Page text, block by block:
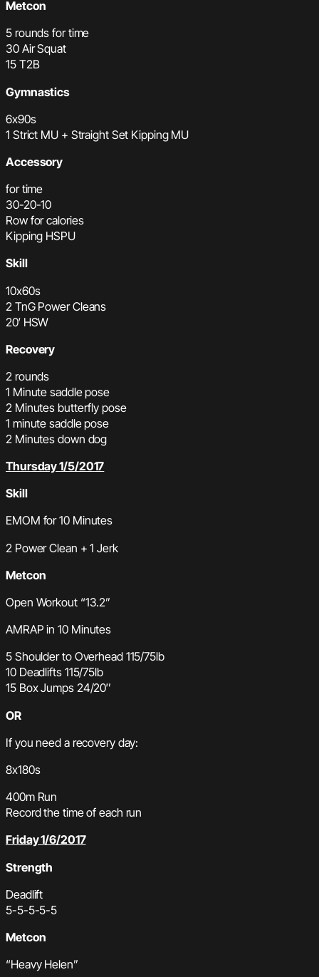
Metcon
5 rounds for time
30 Air Squat
15 T2B
Gymnastics
6x90s
1 Strict MU + Straight Set Kipping MU
Accessory
for time
30-20-10
Row for calories
Kipping HSPU
Skill
10x60s
2 TnG Power Cleans
20′ HSW
Recovery
2 rounds
1 Minute saddle pose
2 Minutes butterfly pose
1 minute saddle pose
2 Minutes down dog
Thursday 1/5/2017
Skill
EMOM for 10 Minutes
2 Power Clean + 1 Jerk
Metcon
Open Workout “13.2”
AMRAP in 10 Minutes
5 Shoulder to Overhead 115/75lb
10 Deadlifts 115/75lb
15 Box Jumps 24/20″
OR
If you need a recovery day:
8x180s
400m Run
Record the time of each run
Friday 1/6/2017
Strength
Deadlift
5-5-5-5-5
Metcon
“Heavy Helen”